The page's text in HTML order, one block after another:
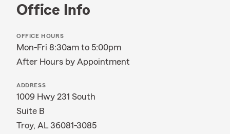
Office Info
OFFICE HOURS
Mon-Fri 8:30am to 5:00pm
After Hours by Appointment
ADDRESS
1009 Hwy 231 South
Suite B
Troy, AL 36081-3085